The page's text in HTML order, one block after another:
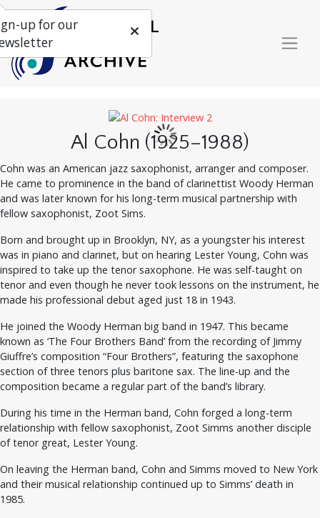
Al Cohn (1925–1988)
Cohn was an American jazz saxophonist, arranger and composer.
He came to prominence in the band of clarinettist Woody Herman
and was later known for his long-term musical partnership with
fellow saxophonist, Zoot Sims.
Born and brought up in Brooklyn, NY, as a youngster his interest
was in piano and clarinet, but on hearing Lester Young, Cohn was
inspired to take up the tenor saxophone. He was self-taught on
tenor and even though he never took lessons on the instrument, he
made his professional debut aged just 18 in 1943.
He joined the Woody Herman big band in 1947. This became
known as ‘The Four Brothers Band’ from the recording of Jimmy
Giuffre’s composition “Four Brothers”, featuring the saxophone
section of three tenors plus baritone sax. The line-up and the
composition became a regular part of the band’s library.
During his time in the Herman band, Cohn forged a long-term
relationship with fellow saxophonist, Zoot Simms another disciple
of tenor great, Lester Young.
On leaving the Herman band, Cohn and Simms moved to New York
and their musical relationship continued up to Simms’ death in
1985.
up for our